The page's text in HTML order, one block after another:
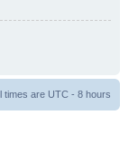
times are UTC - 8 hours